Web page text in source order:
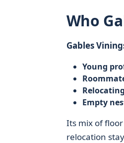
Who
Gables
Young
Empty
Its mix of
relocation